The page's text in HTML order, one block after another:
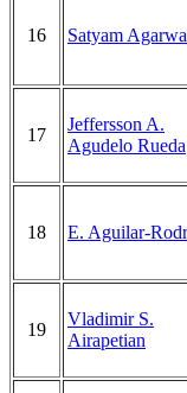
16 Satyam
17
Jeffersson A.
Agudelo Rueda
18 E. Aguilar-
19
Vladimir S.
Airapetian